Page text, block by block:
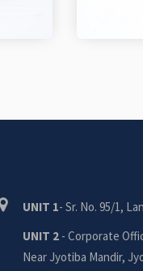
UNIT 1- Sr. No. 95/1,
UNIT 2 - Corporate
Near Jyotiba Mandir,